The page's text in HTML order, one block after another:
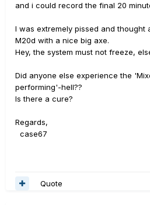
and i could record the final 20
I was extremely pissed and thought
M20d with a nice big axe.
Hey, the system must not freeze,
Did anyone else experience the
performing'-hell??
Is there a cure?
Regards,
case67
Quote